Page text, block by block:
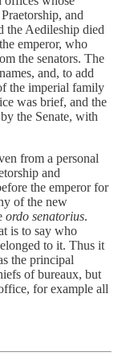
and
the Aedileship died
emperor, who
the senators. The
and, to add
the imperial family
was brief, and the
the Senate, with
from a personal
and
the emperor for
of the new
ordo senatorius.
is to say who
to it. Thus it
the principal
of bureaux, but
for example all